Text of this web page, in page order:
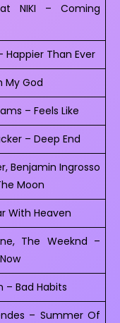
NIKI – Coming
Happier Than Ever
My God
– Feels Like
– Deep End
Benjamin Ingrosso
Moon
With Heaven
The Weeknd –
– Bad Habits
– Summer Of